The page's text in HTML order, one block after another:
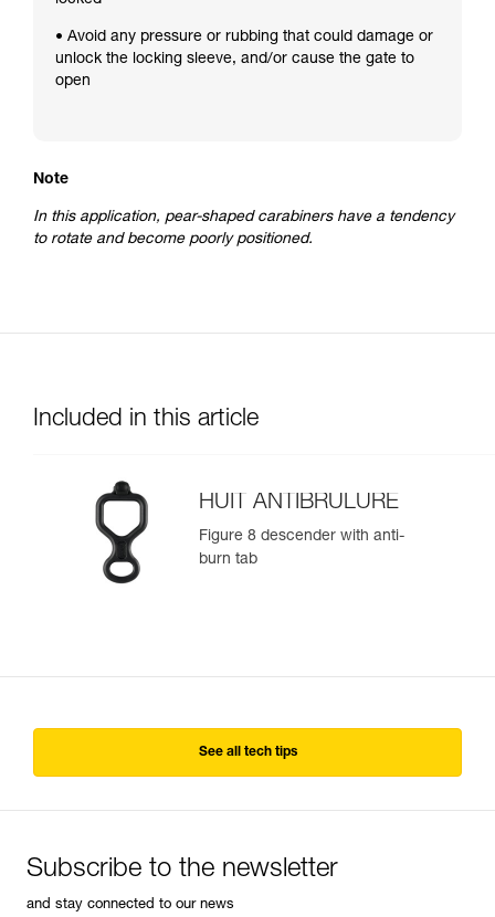
• Avoid any pressure or rubbing that could damage or
unlock the locking sleeve, and/or cause the gate to
open
Note
In this application, pear-shaped carabiners have a tendency
to rotate and become poorly positioned.
Included in this article
HUIT ANTIBRULURE
Figure 8 descender with anti-
burn tab
See all tech tips
Subscribe to the newsletter
and stay connected to our news